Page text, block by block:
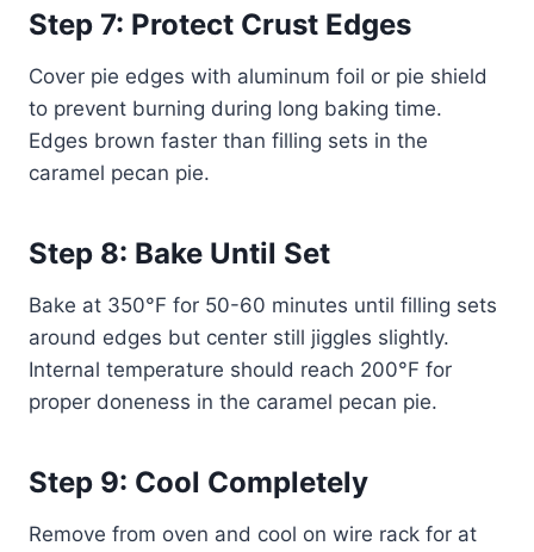
Step 7: Protect Crust Edges
Cover pie edges with aluminum foil or pie shield
to prevent burning during long baking time.
Edges brown faster than filling sets in the
caramel pecan pie.
Step 8: Bake Until Set
Bake at 350°F for 50-60 minutes until filling sets
around edges but center still jiggles slightly.
Internal temperature should reach 200°F for
proper doneness in the caramel pecan pie.
Step 9: Cool Completely
Remove from oven and cool on wire rack for at